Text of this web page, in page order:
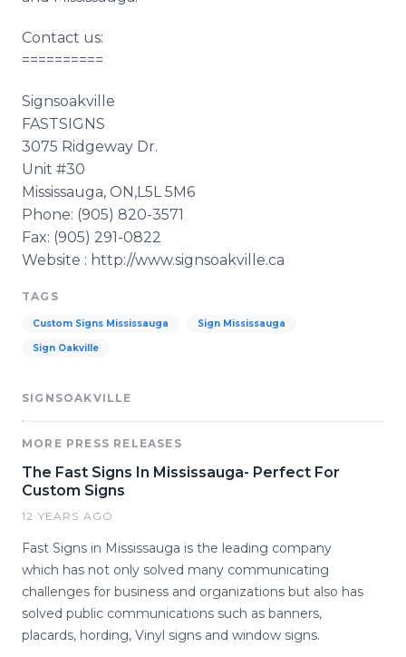
Contact us:
==========
Signsoakville
FASTSIGNS
3075 Ridgeway Dr.
Unit #30
Mississauga, ON,L5L 5M6
Phone: (905) 820-3571
Fax: (905) 291-0822
Website : http://www.signsoakville.ca
TAGS
Custom Signs Mississauga Sign Mississauga
Sign Oakville
SIGNSOAKVILLE
MORE PRESS RELEASES
The Fast Signs In Mississauga- Perfect For
Custom Signs
12 YEARS AGO
Fast Signs in Mississauga is the leading company
which has not only solved many communicating
challenges for business and organizations but also has
solved public communications such as banners,
placards, hording, Vinyl signs and window signs.